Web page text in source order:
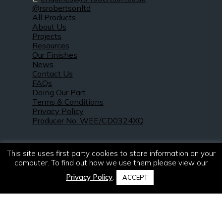
@rsrobertsonltd
All Products
About Us
Projects
Resources
Our Finishes
News
Contact Us
FAQs
Doing Our Part
Terms & Conditions
Privacy Policy
Producer No. WEE/CD0324XQ
© 2021 – 2026. R & S Robertson Limited.
All rights reserved.
This site uses first party cookies to store information on your
computer. To find out how we use them please view our
Privacy Policy. ACCEPT